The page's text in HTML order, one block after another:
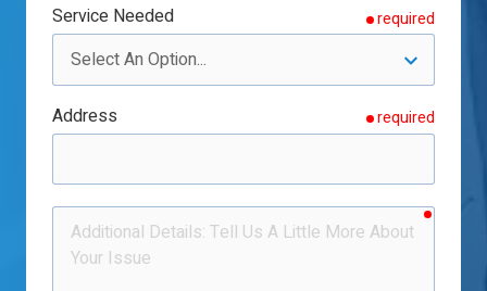
Service Needed required
Address required
Details